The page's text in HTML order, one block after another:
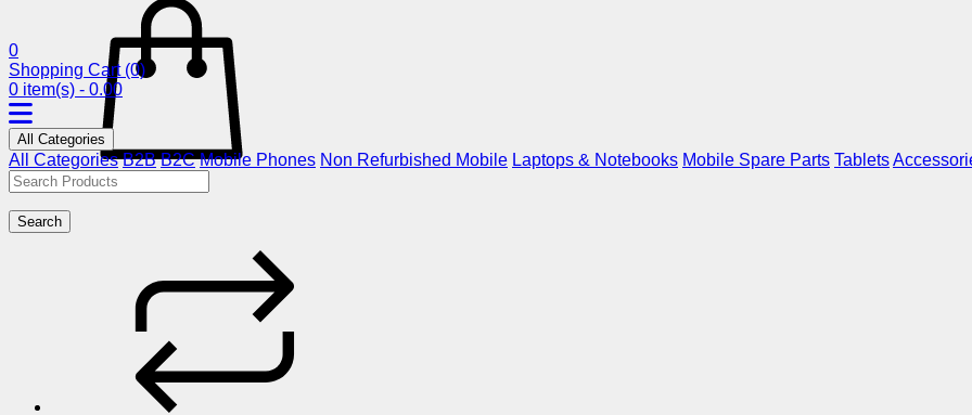
0
Shopping Cart (0)
0 item(s) - 0.00
All Categories
All Categories B2B B2C Mobile Phones Non Refurbished Mobile Laptops & Notebooks Mobile Spare Parts Tablets
Search